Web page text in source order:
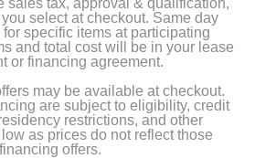
sales tax, approval & qualification,
select at checkout. Same day
specific items at participating
and total cost will be in your lease
or financing agreement.
may be available at checkout.
are subject to eligibility, credit
restrictions, and other
as prices do not reflect those
financing offers.